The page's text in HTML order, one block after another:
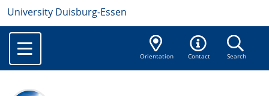
University Duisburg-Essen
Orientation Contact Search